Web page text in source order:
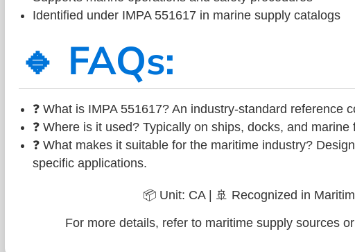
Identified under IMPA 551617 in marine supply catalogs
🔹 FAQs:
❓ What is IMPA 551617? An industry-standard reference
❓ Where is it used? Typically on ships, docks, and marine
❓ What makes it suitable for the maritime industry?
specific applications.
📦 Unit: CA | 🚢 Recognized in
For more details, refer to maritime supply sources